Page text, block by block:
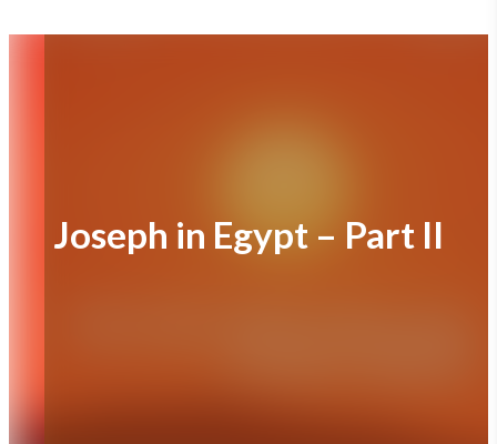
Joseph in Egypt – Part II